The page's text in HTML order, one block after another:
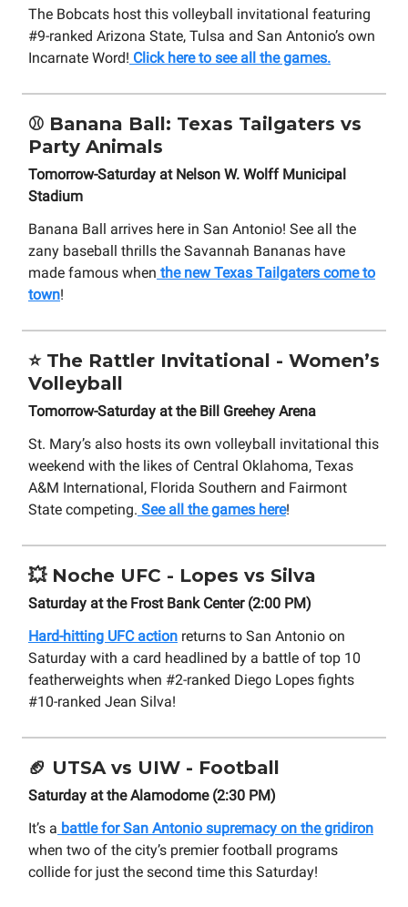
The Bobcats host this volleyball invitational featuring
#9-ranked Arizona State, Tulsa and San Antonio’s own
Incarnate Word! Click here to see all the games.
⚾ Banana Ball: Texas Tailgaters vs
Party Animals
Tomorrow-Saturday at Nelson W. Wolff Municipal
Stadium
Banana Ball arrives here in San Antonio! See all the
zany baseball thrills the Savannah Bananas have
made famous when the new Texas Tailgaters come to
town!
⭐ The Rattler Invitational - Women’s
Volleyball
Tomorrow-Saturday at the Bill Greehey Arena
St. Mary’s also hosts its own volleyball invitational this
weekend with the likes of Central Oklahoma, Texas
A&M International, Florida Southern and Fairmont
State competing. See all the games here!
💥Noche UFC - Lopes vs Silva
Saturday at the Frost Bank Center (2:00 PM)
Hard-hitting UFC action returns to San Antonio on
Saturday with a card headlined by a battle of top 10
featherweights when #2-ranked Diego Lopes fights
#10-ranked Jean Silva!
🏈 UTSA vs UIW - Football
Saturday at the Alamodome (2:30 PM)
It’s a battle for San Antonio supremacy on the gridiron
when two of the city’s premier football programs
collide for just the second time this Saturday!